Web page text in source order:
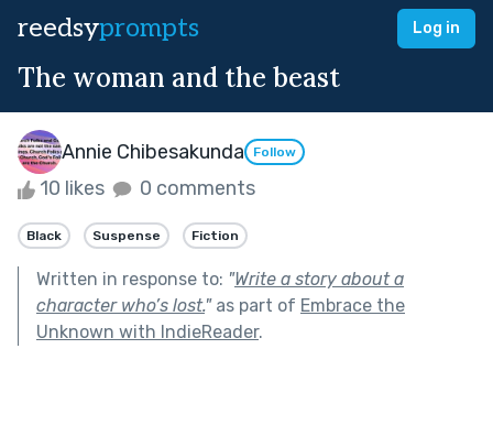
reedsyprompts Log in
The woman and the beast
Annie Chibesakunda Follow
10 likes 0 comments
Black Suspense Fiction
Written in response to: "Write a story about a
character who’s lost."as part of Embrace the
Unknown with IndieReader.